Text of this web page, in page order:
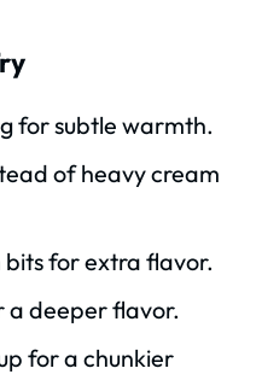
for subtle warmth.
of heavy cream
for extra flavor.
a deeper flavor.
for a chunkier